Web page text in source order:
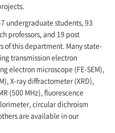
undergraduate students, 93
professors, and 19 post
of this department. Many state-
transmission electron
electron microscope (FE-SEM),
X-ray diffractometer (XRD),
(500 MHz), fluorescence
circular dichroism
are available in our